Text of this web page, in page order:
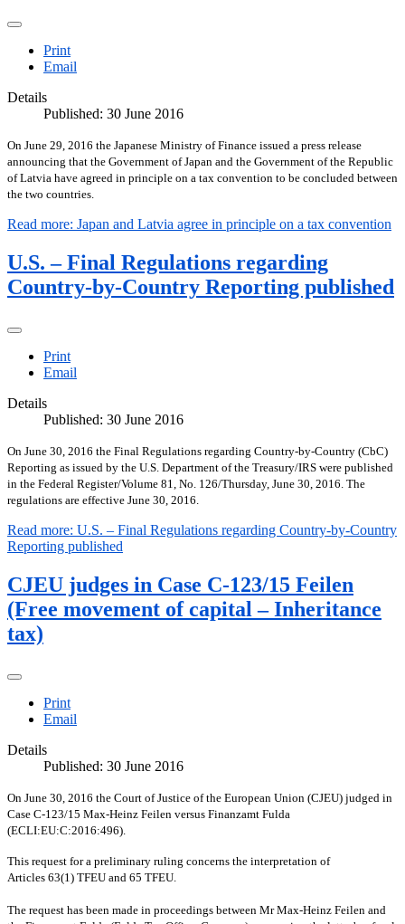
Print
Email
Details
Published: 30 June 2016
On June 29, 2016 the Japanese Ministry of Finance issued a press release
announcing that the Government of Japan and the Government of the Republic
of Latvia have agreed in principle on a tax convention to be concluded between
the two countries.
Read more: Japan and Latvia agree in principle on a tax convention
U.S. – Final Regulations regarding
Country-by-Country Reporting published
Print
Email
Details
Published: 30 June 2016
On June 30, 2016 the Final Regulations regarding Country-by-Country (CbC)
Reporting as issued by the U.S. Department of the Treasury/IRS were published
in the Federal Register/Volume 81, No. 126/Thursday, June 30, 2016. The
regulations are effective June 30, 2016.
Read more: U.S. – Final Regulations regarding Country-by-Country
Reporting published
CJEU judges in Case C-123/15 Feilen
(Free movement of capital – Inheritance
tax)
Print
Email
Details
Published: 30 June 2016
On June 30, 2016 the Court of Justice of the European Union (CJEU) judged in
Case C-123/15 Max-Heinz Feilen versus Finanzamt Fulda
(ECLI:EU:C:2016:496).
This request for a preliminary ruling concerns the interpretation of
Articles 63(1) TFEU and 65 TFEU.
The request has been made in proceedings between Mr Max-Heinz Feilen and